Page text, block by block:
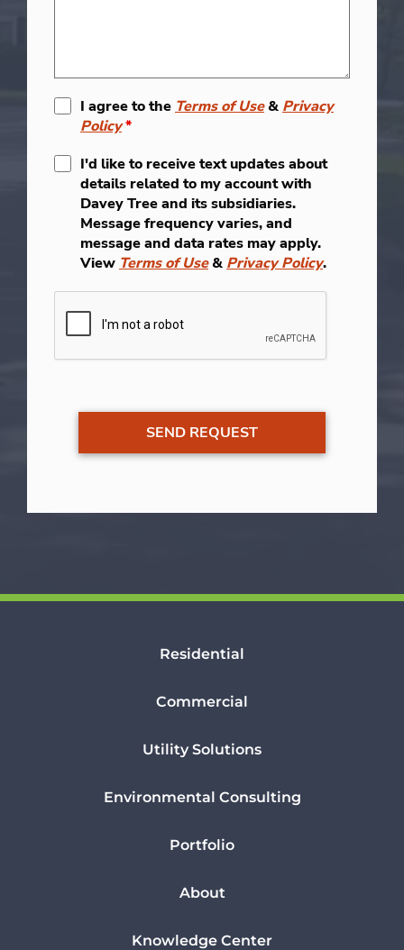
I agree to the Terms of Use& Privacy
Policy*
I'd like to receive text updates about
details related to my account with
Davey Tree and its subsidiaries.
Message frequency varies, and
message and data rates may apply.
View Terms of Use& Privacy Policy.
Residential
Commercial
Utility Solutions
Environmental Consulting
Portfolio
About
Knowledge Center